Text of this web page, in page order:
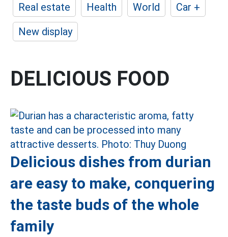
Real estate
Health World
Car +
New display
DELICIOUS FOOD
Delicious dishes from durian
are easy to make, conquering
the taste buds of the whole
family